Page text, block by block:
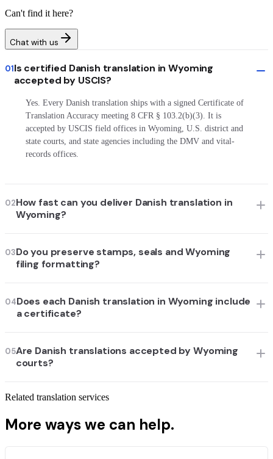
Can't find it here?
Chat with us
01Is certified Danish translation in Wyoming
accepted by USCIS?
Yes. Every Danish translation ships with a signed Certificate of
Translation Accuracy meeting 8 CFR § 103.2(b)(3). It is
accepted by USCIS field offices in Wyoming, U.S. district and
state courts, and state agencies including the DMV and vital-
records offices.
02How fast can you deliver Danish translation in
Wyoming?
03Do you preserve stamps, seals and Wyoming
filing formatting?
04Does each Danish translation in Wyoming include
a certificate?
05Are Danish translations accepted by Wyoming
courts?
Related translation services
More ways we can help.